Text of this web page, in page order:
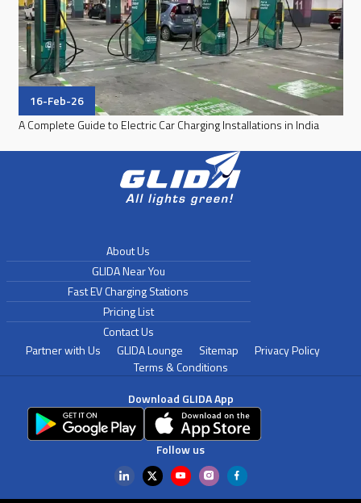
16-Feb-26
A Complete Guide to Electric Car Charging Installations in India
About Us
GLIDA Near You
Fast EV Charging Stations
Pricing List
Contact Us
Partner with Us
GLIDA Lounge Sitemap
Privacy Policy
Terms & Conditions
Download GLIDA App
Follow us